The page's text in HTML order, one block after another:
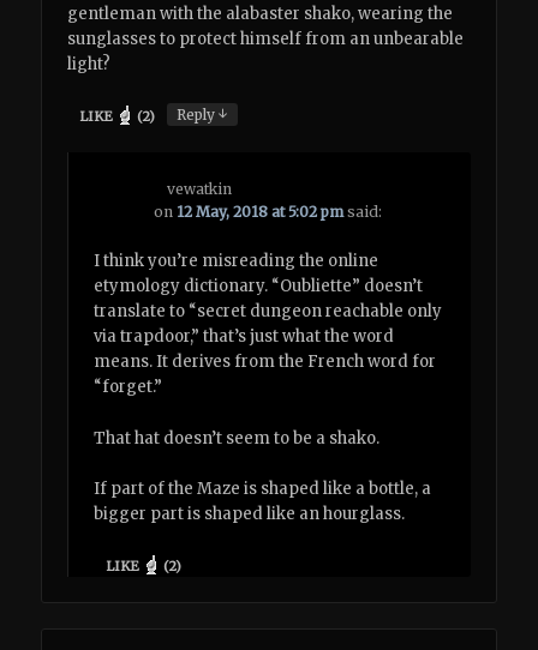
gentleman with the alabaster shako, wearing the
sunglasses to protect himself from an unbearable
light?
LIKE (2) Reply↓
vewatkin
on 12 May, 2018 at 5:02 pm said:
I think you’re misreading the online
etymology dictionary. “Oubliette” doesn’t
translate to “secret dungeon reachable only
via trapdoor,” that’s just what the word
means. It derives from the French word for
“forget.”
That hat doesn’t seem to be a shako.
If part of the Maze is shaped like a bottle, a
bigger part is shaped like an hourglass.
LIKE (2)